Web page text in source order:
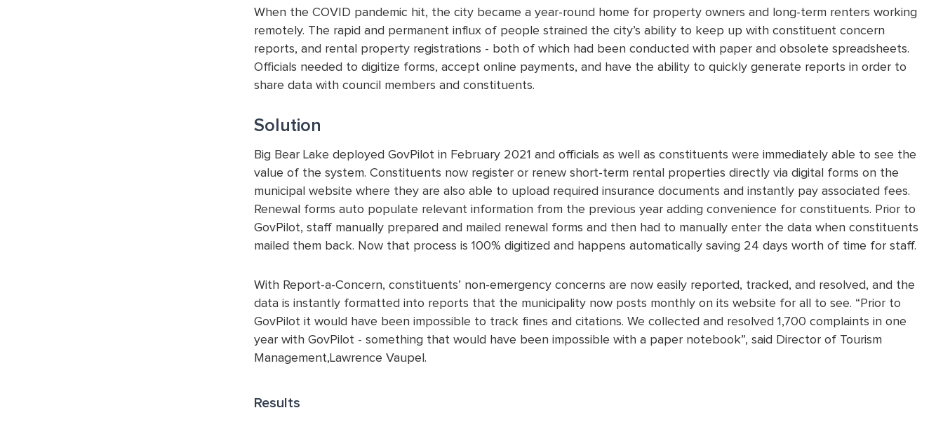
When the COVID pandemic hit, the city became a year-round home for property owners and long-term renters working
remotely. The rapid and permanent influx of people strained the city’s ability to keep up with constituent concern
reports, and rental property registrations - both of which had been conducted with paper and obsolete spreadsheets.
Officials needed to digitize forms, accept online payments, and have the ability to quickly generate reports in order to
share data with council members and constituents.
Solution
Big Bear Lake deployed GovPilot in February 2021 and officials as well as constituents were immediately able to see the
value of the system. Constituents now register or renew short-term rental properties directly via digital forms on the
municipal website where they are also able to upload required insurance documents and instantly pay associated fees.
Renewal forms auto populate relevant information from the previous year adding convenience for constituents. Prior to
GovPilot, staff manually prepared and mailed renewal forms and then had to manually enter the data when constituents
mailed them back. Now that process is 100% digitized and happens automatically saving 24 days worth of time for staff.
With Report-a-Concern, constituents’ non-emergency concerns are now easily reported, tracked, and resolved, and the
data is instantly formatted into reports that the municipality now posts monthly on its website for all to see. “Prior to
GovPilot it would have been impossible to track fines and citations. We collected and resolved 1,700 complaints in one
year with GovPilot - something that would have been impossible with a paper notebook”, said Director of Tourism
Management,Lawrence Vaupel.
Results